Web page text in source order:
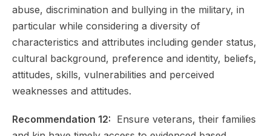
abuse, discrimination and bullying in the military, in
particular while considering a diversity of
characteristics and attributes including gender status,
cultural background, preference and identity, beliefs,
attitudes, skills, vulnerabilities and perceived
weaknesses and attitudes.
Recommendation 12: Ensure veterans, their families